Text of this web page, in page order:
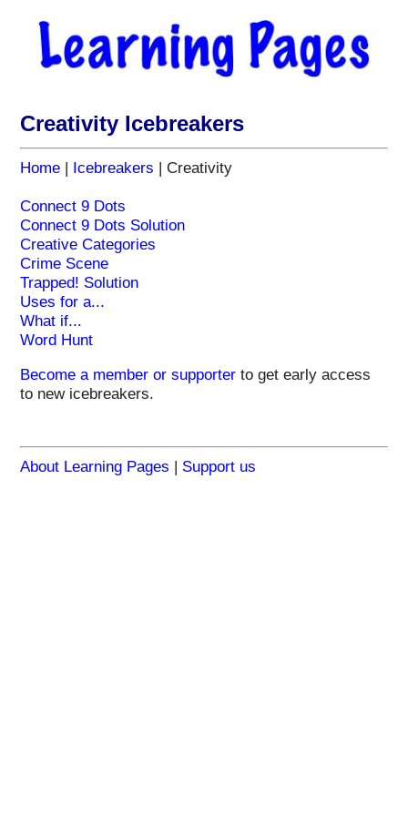
Creativity Icebreakers
Home | Icebreakers | Creativity
Connect 9 Dots
Connect 9 Dots Solution
Creative Categories
Crime Scene
Trapped! Solution
Uses for a...
What if...
Word Hunt
Become a member or supporter toget early access
to new icebreakers.
About Learning Pages | Support us